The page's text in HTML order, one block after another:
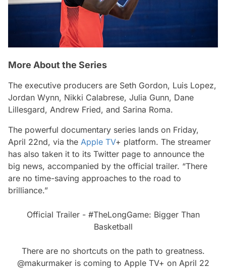
More About the Series
The executive producers are Seth Gordon, Luis Lopez,
Jordan Wynn, Nikki Calabrese, Julia Gunn, Dane
Lillesgard, Andrew Fried, and Sarina Roma.
The powerful documentary series lands on Friday,
April 22nd, via the Apple TV+ platform. The streamer
has also taken it to its Twitter page to announce the
big news, accompanied by the official trailer. “There
are no time-saving approaches to the road to
brilliance.”
Official Trailer - #TheLongGame: Bigger Than
Basketball
There are no shortcuts on the path to greatness.
@makurmakeris coming to Apple TV+ on April 22